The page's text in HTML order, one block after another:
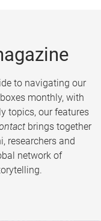
to navigating our
monthly, with
topics, our features
brings together
researchers and
network of